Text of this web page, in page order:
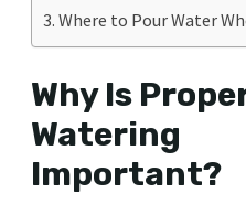
Where to Pour Water
Why Is
Watering
Important?